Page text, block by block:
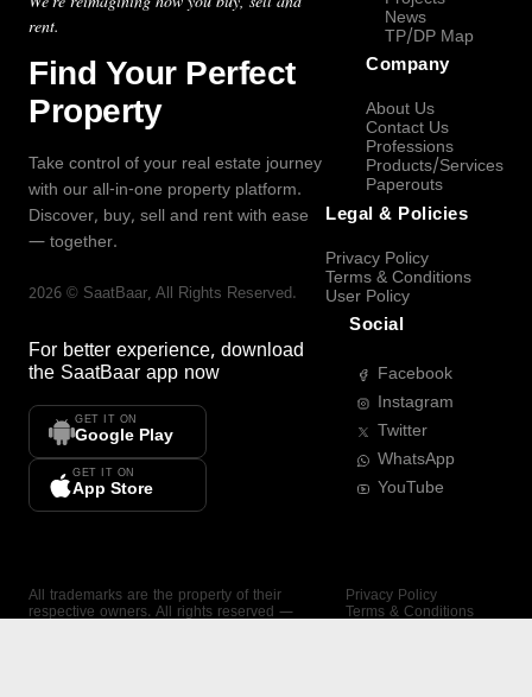
rent.
Find Your Perfect
Property
Take control of your real estate journey
with our all-in-one property platform.
Discover, buy, sell and rent with ease
— together.
2026 © SaatBaar, All Rights Reserved.
For better experience, download
the SaatBaar app now
GET IT ON
Google Play
GET IT ON
App Store
News
TP/DP Map
Company
About Us
Contact Us
Professions
Products/Services
Paperouts
Legal & Policies
Privacy Policy
Terms & Conditions
User Policy
Social
Facebook
Instagram
Twitter
WhatsApp
YouTube
All trademarks are the property of their
respective owners. All rights reserved —
Privacy Policy
Terms & Conditions